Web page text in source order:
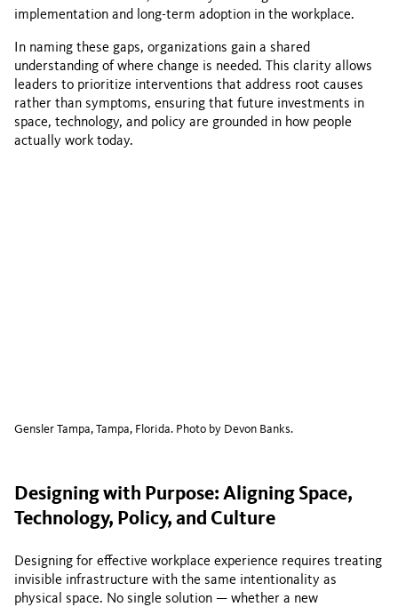
implementation and long-term adoption in the workplace.
In naming these gaps, organizations gain a shared
understanding of where change is needed. This clarity allows
leaders to prioritize interventions that address root causes
rather than symptoms, ensuring that future investments in
space, technology, and policy are grounded in how people
actually work today.
Gensler Tampa, Tampa, Florida. Photo by Devon Banks.
Designing with Purpose: Aligning Space,
Technology, Policy, and Culture
Designing for effective workplace experience requires treating
invisible infrastructure with the same intentionality as
physical space. No single solution — whether a new